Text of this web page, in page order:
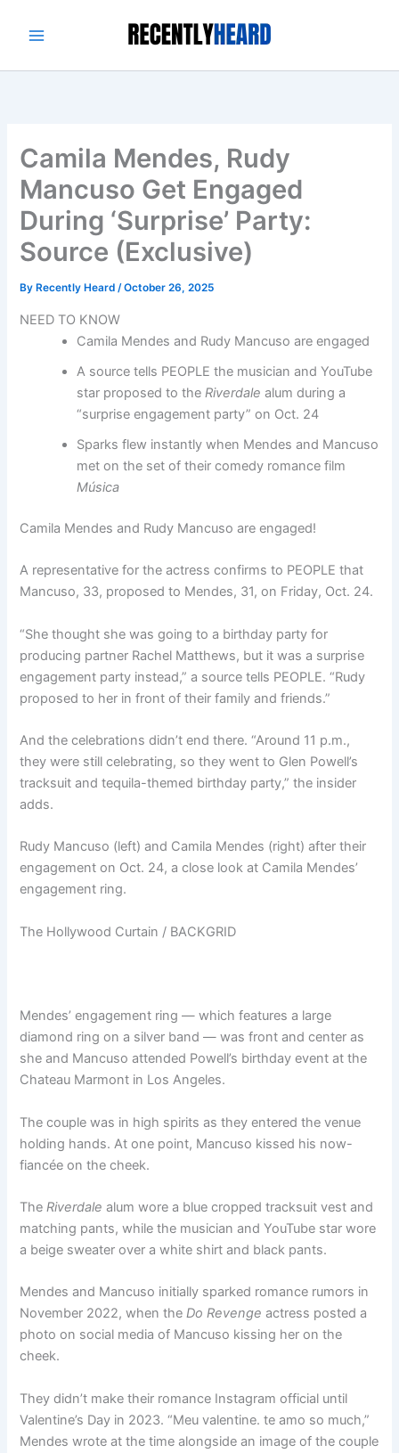
Camila Mendes, Rudy
Mancuso Get Engaged
During ‘Surprise’ Party:
Source (Exclusive)
By Recently Heard/October 26, 2025
NEED TO KNOW
Camila Mendes and Rudy Mancuso are engaged
A source tells PEOPLE the musician and YouTube
star proposed to theRiverdale alum during a
“surprise engagement party” on Oct. 24
Sparks flew instantly when Mendes and Mancuso
met on the set of their comedy romance film
Música
Camila Mendes and Rudy Mancuso are engaged!
A representative for the actress confirms to PEOPLE that
Mancuso, 33, proposed to Mendes, 31, on Friday, Oct. 24.
“She thought she was going to a birthday party for
producing partner Rachel Matthews, but it was a surprise
engagement party instead,” a source tells PEOPLE. “Rudy
proposed to her in front of their family and friends.”
And the celebrations didn’t end there. “Around 11 p.m.,
they were still celebrating, so they went to Glen Powell’s
tracksuit and tequila-themed birthday party,” the insider
adds.
Rudy Mancuso (left) and Camila Mendes (right) after their
engagement on Oct. 24, a close look at Camila Mendes’
engagement ring.
The Hollywood Curtain / BACKGRID
Mendes’ engagement ring — which features a large
diamond ring on a silver band — was front and center as
she and Mancuso attended Powell’s birthday event at the
Chateau Marmont in Los Angeles.
The couple was in high spirits as they entered the venue
holding hands. At one point, Mancuso kissed his now-
fiancée on the cheek.
TheRiverdale alum wore a blue cropped tracksuit vest and
matching pants, while the musician and YouTube star wore
a beige sweater over a white shirt and black pants.
Mendes and Mancuso initially sparked romance rumors in
November 2022, when theDo Revenge actress posted a
photo on social media of Mancuso kissing her on the
cheek.
They didn’t make their romance Instagram official until
Valentine’s Day in 2023. “Meu valentine. te amo so much,”
Mendes wrote at the time alongside an image of the couple